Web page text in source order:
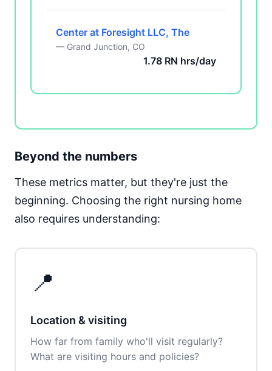
Center at Foresight LLC, The
— Grand Junction, CO
1.78 RN hrs/day
Beyond the numbers
These metrics matter, but they're just the
beginning. Choosing the right nursing home
also requires understanding:
📍
Location & visiting
How far from family who'll visit regularly?
What are visiting hours and policies?